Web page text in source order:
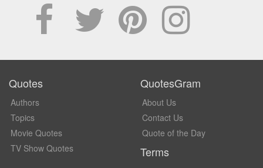
Quotes
Authors
Topics
Movie Quotes
TV Show Quotes
QuotesGram
About Us
Contact Us
Quote of the Day
Terms